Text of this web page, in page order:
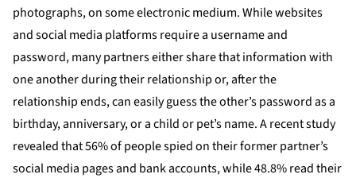
photographs, on some electronic medium. While websites
and social media platforms require a username and
password, many partners either share that information with
one another during their relationship or, after the
relationship ends, can easily guess the other’s password as a
birthday, anniversary, or a child or pet’s name. A recent study
revealed that 56% of people spied on their former partner’s
social media pages and bank accounts, while 48.8% read their